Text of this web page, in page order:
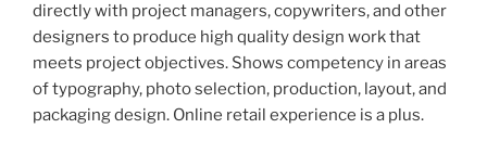
directly with project managers, copywriters, and other
designers to produce high quality design work that
meets project objectives. Shows competency in areas
of typography, photo selection, production, layout, and
packaging design. Online retail experience is a plus.